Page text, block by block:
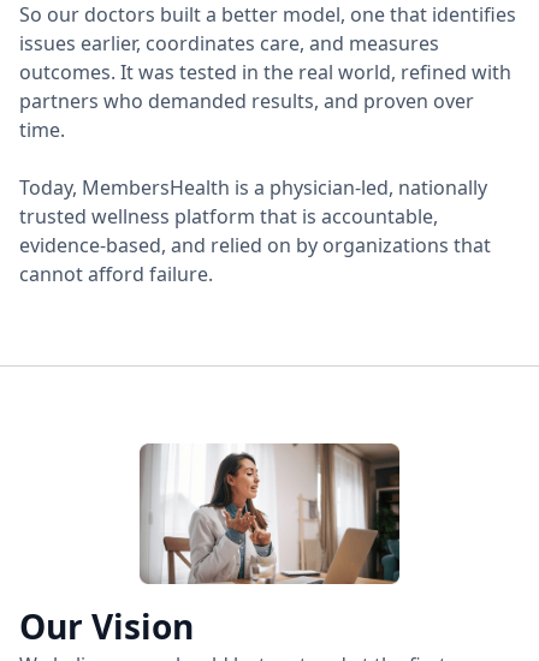
So our doctors built a better model, one that identifies
issues earlier, coordinates care, and measures
outcomes. It was tested in the real world, refined with
partners who demanded results, and proven over
time.
Today, MembersHealth is a physician-led, nationally
trusted wellness platform that is accountable,
evidence-based, and relied on by organizations that
cannot afford failure.
Our Vision